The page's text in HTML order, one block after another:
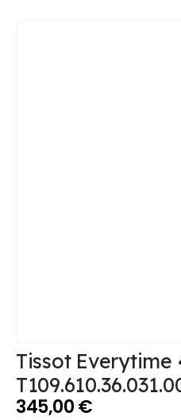
Tissot Everytime
345,00€